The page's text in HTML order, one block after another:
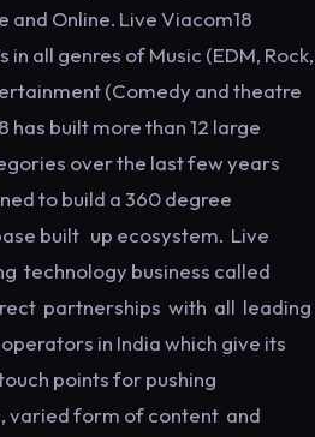
and Online. Live Viacom18
in all genres of Music (EDM, Rock,
(Comedy and theatre
has built more than 12 large
over the last few years
to build a 360 degree
built up ecosystem. Live
technology business called
partnerships with all leading
in India which give its
points for pushing
varied form of content and